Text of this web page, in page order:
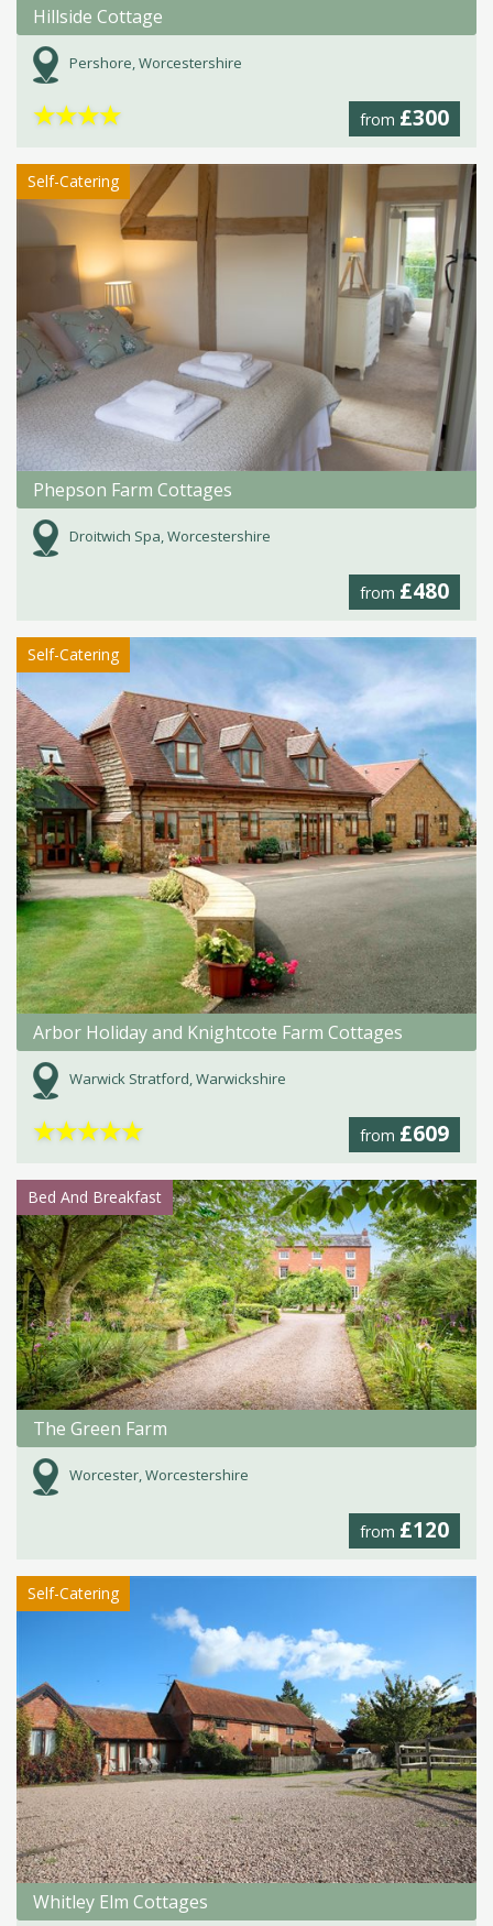
Hillside Cottage
Pershore, Worcestershire
from £300
★★★★
Self-Catering
Phepson Farm Cottages
Droitwich Spa, Worcestershire
from £480
Self-Catering
Arbor Holiday and Knightcote Farm Cottages
Warwick Stratford, Warwickshire
from £609
★★★★★
Bed And Breakfast
The Green Farm
Worcester, Worcestershire
from £120
Self-Catering
Whitley Elm Cottages